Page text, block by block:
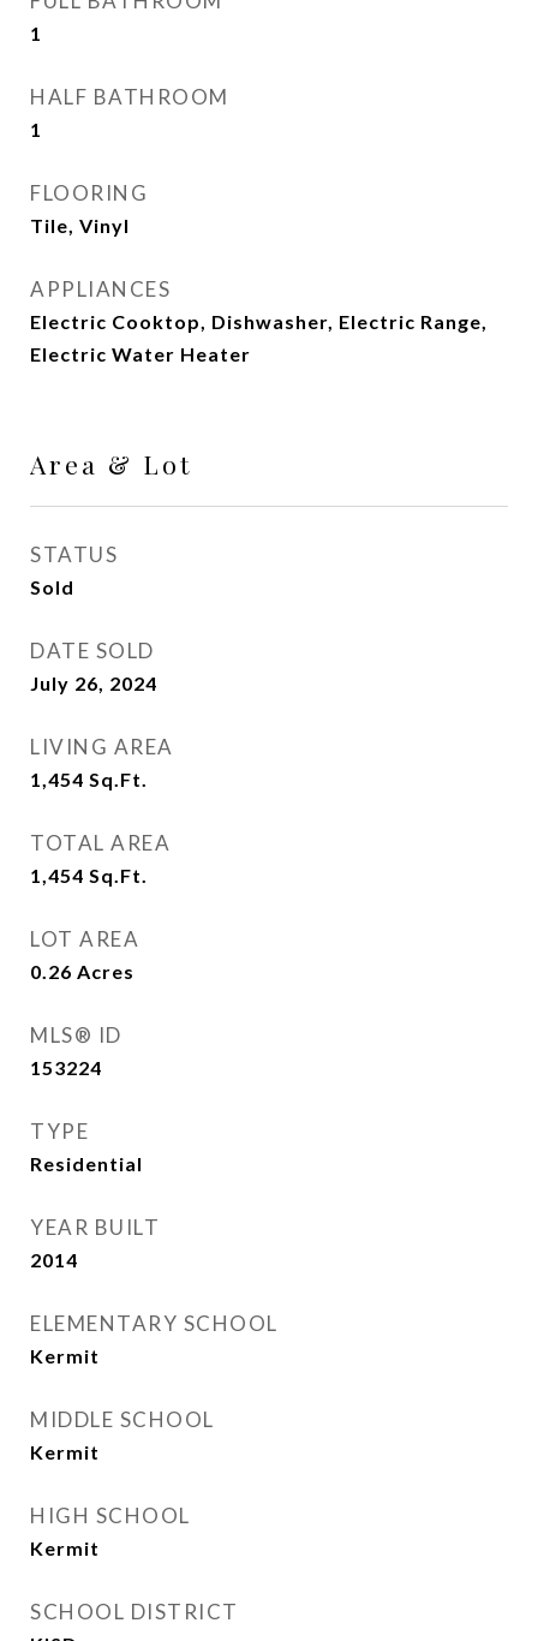
1
HALF BATHROOM
1
FLOORING
Tile, Vinyl
APPLIANCES
Electric Cooktop, Dishwasher, Electric Range,
Electric Water Heater
Area & Lot
STATUS
Sold
DATE SOLD
July 26, 2024
LIVING AREA
1,454 Sq.Ft.
TOTAL AREA
1,454 Sq.Ft.
LOT AREA
0.26 Acres
MLS® ID
153224
TYPE
Residential
YEAR BUILT
2014
ELEMENTARY SCHOOL
Kermit
MIDDLE SCHOOL
Kermit
HIGH SCHOOL
Kermit
SCHOOL DISTRICT